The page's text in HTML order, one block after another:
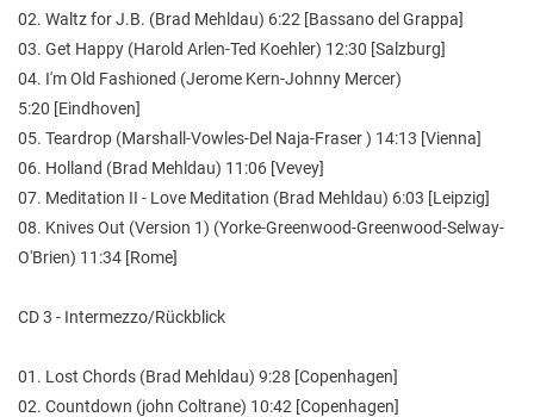
02. Waltz for J.B. (Brad Mehldau) 6:22 [Bassano del Grappa]
03. Get Happy (Harold Arlen-Ted Koehler) 12:30 [Salzburg]
04. I'm Old Fashioned (Jerome Kern-Johnny Mercer)
5:20 [Eindhoven]
05. Teardrop (Marshall-Vowles-Del Naja-Fraser ) 14:13 [Vienna]
06. Holland (Brad Mehldau) 11:06 [Vevey]
07. Meditation II - Love Meditation (Brad Mehldau) 6:03 [Leipzig]
08. Knives Out (Version 1) (Yorke-Greenwood-Greenwood-Selway-
O'Brien) 11:34 [Rome]
CD 3 - Intermezzo/Rückblick
01. Lost Chords (Brad Mehldau) 9:28 [Copenhagen]
02. Countdown (john Coltrane) 10:42 [Copenhagen]